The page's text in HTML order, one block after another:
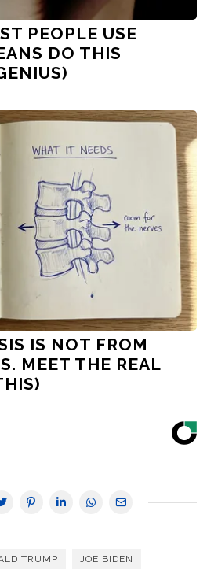
PEOPLE USE
DO THIS
IS NOT FROM
MEET THE REAL
TRUMP JOE BIDEN